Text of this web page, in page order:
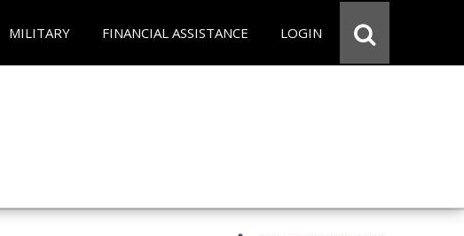
MILITARY FINANCIAL ASSISTANCE LOGIN